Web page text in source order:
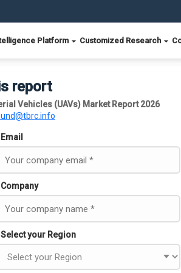
Platform Customized Research
report
Vehicles (UAVs) Market Report 2026
Email
Company
Select your Region